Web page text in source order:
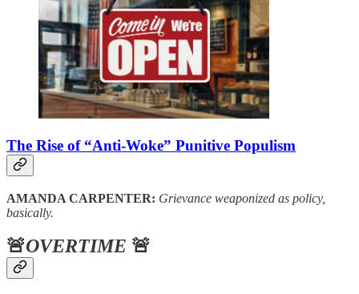
The Rise of “Anti-Woke” Punitive Populism
AMANDA CARPENTER: Grievance weaponized as policy,
basically.
🚨OVERTIME 🚨